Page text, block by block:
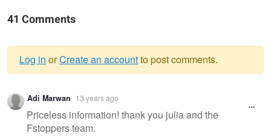
41 Comments
Warning
message
Log in orCreate an accountto post comments.
Adi Marwan 13 years ago
Priceless information! thank you julia and the
Fstoppers team.